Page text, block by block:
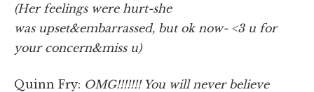
(Her feelings were hurt-she
was upset&embarrassed, but ok now- <3 u for
your concern&miss u)
Quinn Fry: OMG!!!!!!! You will never believe